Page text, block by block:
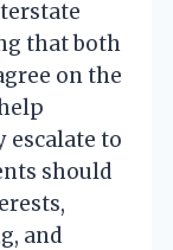
that both
on the
escalate to
should
and